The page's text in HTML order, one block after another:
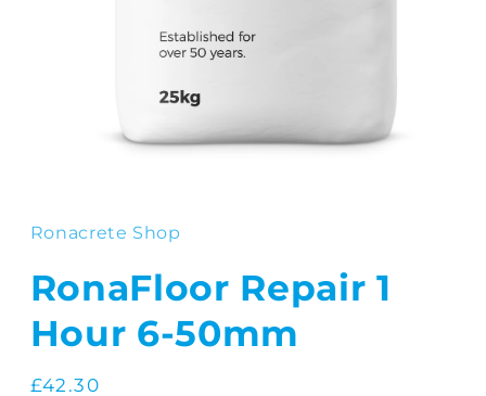
in
modal
Ronacrete Shop
RonaFloor Repair 1
Hour 6-50mm
Regular
£42.30